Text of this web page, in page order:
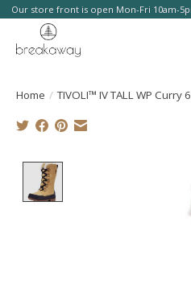
Our store front is open Mon-Fri 10am-
Home / TIVOLI™ IV TALL WP Curry
Product image